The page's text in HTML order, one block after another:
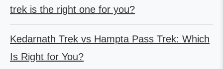
trek is the right one for you?
Kedarnath Trek vs Hampta Pass Trek: Which
Is Right for You?